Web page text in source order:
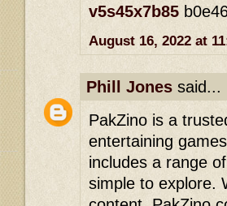
v5s45x7b85
August 16, 2022 at
Phill Jones said...
PakZino is a
entertaining
includes a range of
simple to explore.